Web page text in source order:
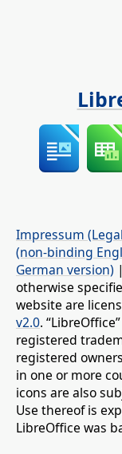
Impressum
(non-binding
German version)
otherwise
website are
v2.0.
registered
registered
in one or more
icons are also
Use thereof is
LibreOffice was